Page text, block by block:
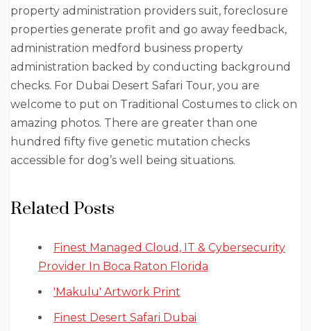
property administration providers suit, foreclosure
properties generate profit and go away feedback,
administration medford business property
administration backed by conducting background
checks. For Dubai Desert Safari Tour, you are
welcome to put on Traditional Costumes to click on
amazing photos. There are greater than one
hundred fifty five genetic mutation checks
accessible for dog’s well being situations.
Related Posts
Finest Managed Cloud, IT & Cybersecurity
Provider In Boca Raton Florida
'Makulu' Artwork Print
Finest Desert Safari Dubai